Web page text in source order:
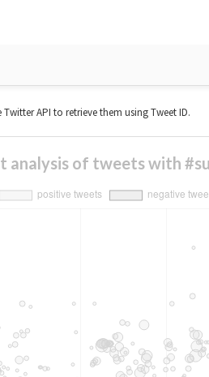
API to retrieve them using Tweet ID.
analysis of tweets with